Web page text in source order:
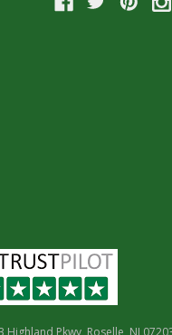
Pkwy, Roselle, NJ